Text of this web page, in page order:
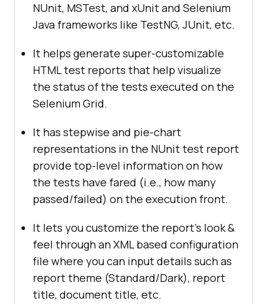
NUnit, MSTest, and xUnit and Selenium
Java frameworks like TestNG, JUnit, etc.
It helps generate super-customizable
HTML test reports that help visualize
the status of the tests executed on the
Selenium Grid.
It has stepwise and pie-chart
representations in the NUnit test report
provide top-level information on how
the tests have fared (i.e., how many
passed/failed) on the execution front.
It lets you customize the report’s look &
feel through an XML based configuration
file where you can input details such as
report theme (Standard/Dark), report
title, document title, etc.